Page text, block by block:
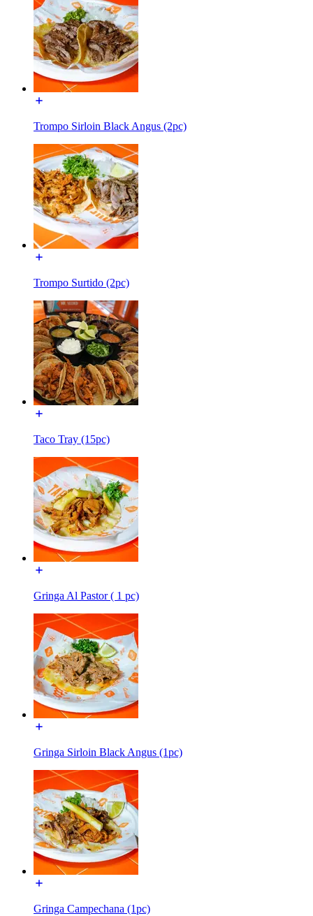
Trompo Sirloin Black Angus (2pc)
Trompo Surtido (2pc)
Taco Tray (15pc)
Gringa Al Pastor ( 1 pc)
Gringa Sirloin Black Angus (1pc)
Gringa Campechana (1pc)